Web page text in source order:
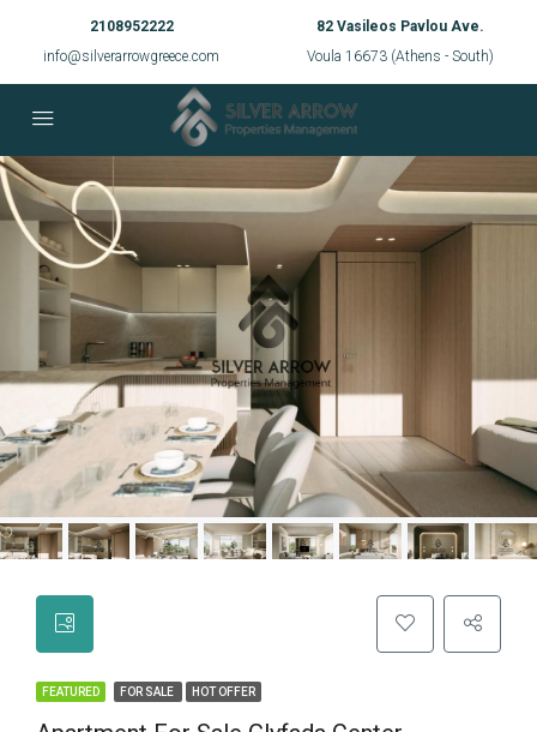
2108952222
info@silverarrowgreece.com
82 Vasileos Pavlou Ave.
Voula 16673 (Athens - South)
FEATURED FOR SALE HOT OFFER